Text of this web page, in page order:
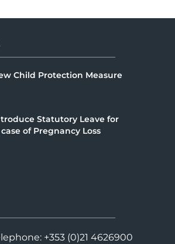
Child Protection Measure
Statutory Leave for
of Pregnancy Loss
+353 (0)21 4626900